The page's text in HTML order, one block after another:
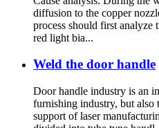
diffusion to the copper
process should first analyze
red light bia...
Weld the door handle
Door handle industry is an
furnishing industry, but also
support of laser